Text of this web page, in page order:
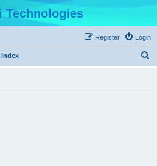
Technologies
Login
Register
index